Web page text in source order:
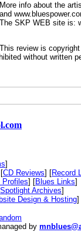
More info about the
and
The SKP WEB site is:
This review is
without written
]
CD Reviews] [Record
Profiles] [Blues Links]
Spotlight Archives]
Design & Hosting]
by